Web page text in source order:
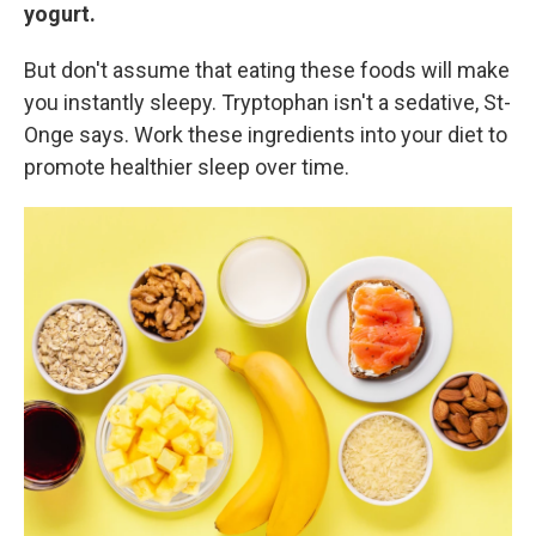
yogurt.
But don't assume that eating these foods will make
you instantly sleepy. Tryptophan isn't a sedative, St-
Onge says. Work these ingredients into your diet to
promote healthier sleep over time.